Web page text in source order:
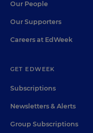
Our People
Our Supporters
Careers at EdWeek
GET EDWEEK
Subscriptions
Newsletters & Alerts
Group Subscriptions